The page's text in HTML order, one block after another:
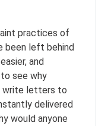
practices of
been left behind
and
see why
write letters to
delivered
would anyone